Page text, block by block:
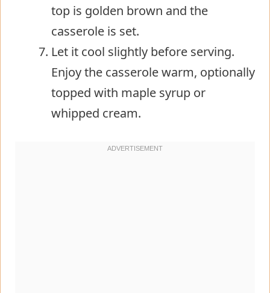
top is golden brown and the
casserole is set.
Let it cool slightly before serving.
Enjoy the casserole warm, optionally
topped with maple syrup or
whipped cream.